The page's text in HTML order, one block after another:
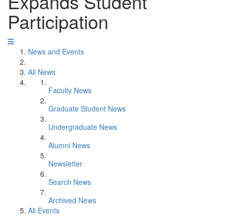
Participation
News and Events
All News
Faculty News
Graduate Student News
Undergraduate News
Alumni News
Newsletter
Search News
Archived News
All Events